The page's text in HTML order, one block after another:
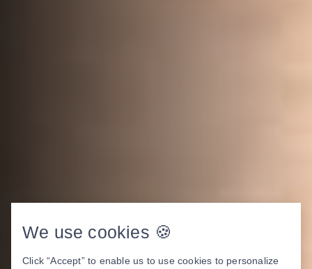
We use cookies 🍪
Click “Accept” to enable us to use cookies to personalize